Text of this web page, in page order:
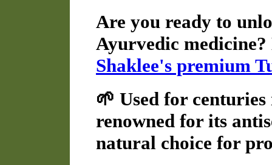
Are you ready to
Ayurvedic
Shaklee's premium
🌱 Used for
renowned for its
natural choice for